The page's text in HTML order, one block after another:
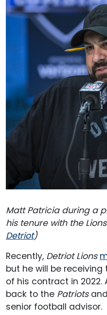
Matt Patricia during a
his tenure with the
Detriot)
Recently, Detriot Lions
but he will be
of his contract in 2022.
back to the Patriots
senior football advisor.